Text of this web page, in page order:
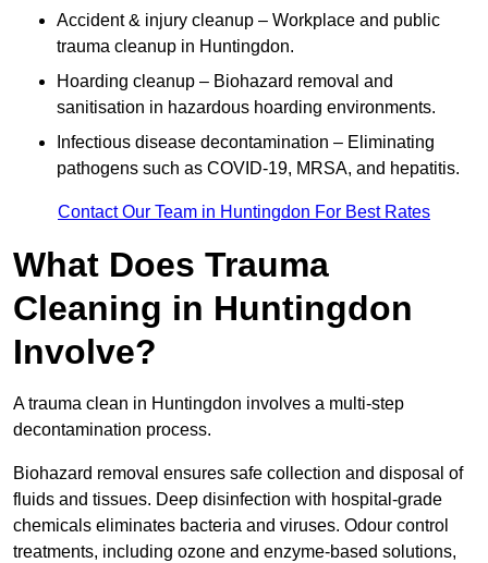
Accident & injury cleanup – Workplace and public
trauma cleanup in Huntingdon.
Hoarding cleanup – Biohazard removal and
sanitisation in hazardous hoarding environments.
Infectious disease decontamination – Eliminating
pathogens such as COVID-19, MRSA, and hepatitis.
Contact Our Team in Huntingdon For Best Rates
What Does Trauma
Cleaning in Huntingdon
Involve?
A trauma clean in Huntingdon involves a multi-step
decontamination process.
Biohazard removal ensures safe collection and disposal of
fluids and tissues. Deep disinfection with hospital-grade
chemicals eliminates bacteria and viruses. Odour control
treatments, including ozone and enzyme-based solutions,